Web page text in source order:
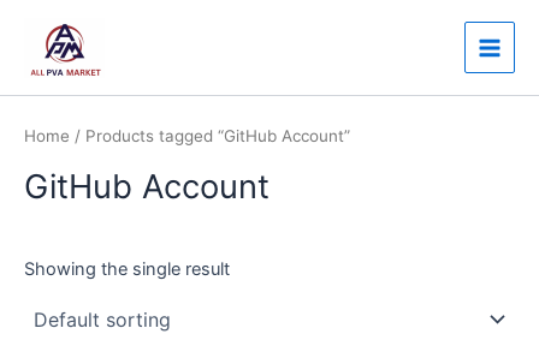
content
Main
Home / Products tagged “GitHub Account”
GitHub Account
Showing the single result